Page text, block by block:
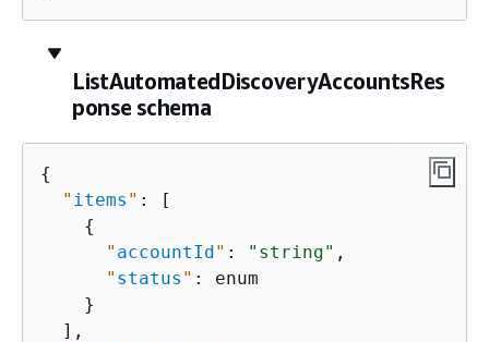
ListAutomatedDiscoveryAccountsRes
ponse schema
{
" items " : [
{
" accountId" : "string" ,
" status " : enum
    }
  ],